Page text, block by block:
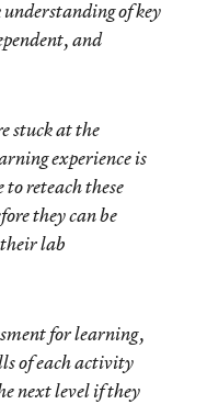
of key
and
stuck at the
experience is
to reteach these
they can be
lab
for learning,
of each activity
next level if they